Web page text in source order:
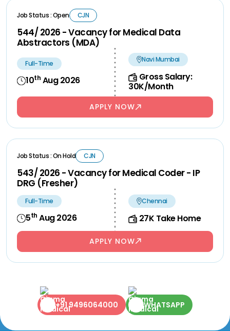
Job Status : Open CJN
544/ 2026 - Vacancy for Medical Data
Abstractors (MDA)
Full-Time
10th Aug 2026
Navi Mumbai
Gross Salary:
30K/Month
APPLY NOW
Job Status : On Hold CJN
543/ 2026 - Vacancy for Medical Coder - IP
DRG (Fresher)
Full-Time
5th Aug 2026
Chennai
27K Take Home
APPLY NOW
+91 9496064000 WHATSAPP